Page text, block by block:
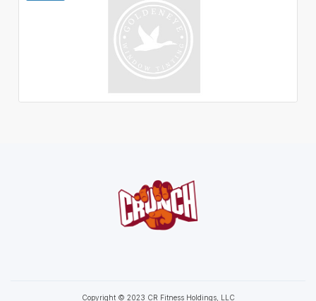
Copyright © 2023 CR Fitness Holdings, LLC